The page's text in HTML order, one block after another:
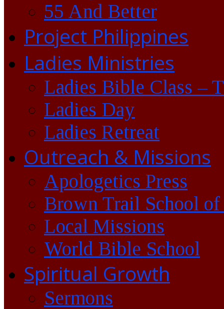
55 And Better
Project Philippines
Ladies Ministries
Ladies Bible Class –
Ladies Day
Ladies Retreat
Outreach & Missions
Apologetics Press
Brown Trail School of
Local Missions
World Bible School
Spiritual Growth
Sermons